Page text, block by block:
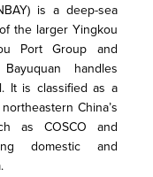
is a deep-sea
the larger Yingkou
Port Group and
handles
It is classified as a
China’s
as COSCO and
domestic and